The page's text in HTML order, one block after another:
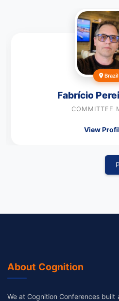
Brazil
Fabrício
COMMITTEE
View
About Cognition
We at Cognition Conferences